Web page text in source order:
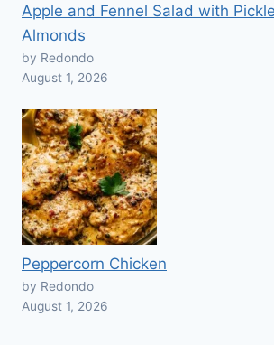
Apple and Fennel Salad with
Almonds
by Redondo
August 1, 2026
Peppercorn Chicken
by Redondo
August 1, 2026